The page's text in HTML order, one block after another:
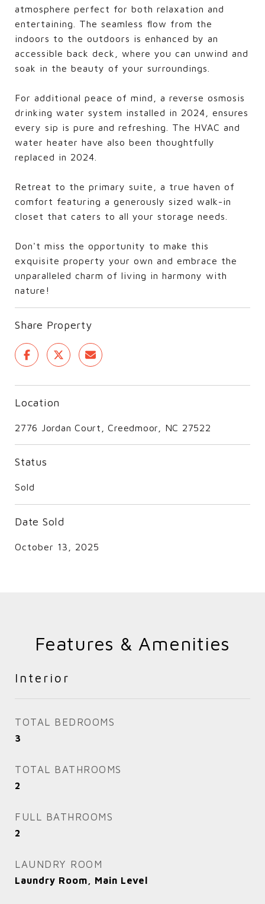
atmosphere perfect for both relaxation and
entertaining. The seamless flow from the
indoors to the outdoors is enhanced by an
accessible back deck, where you can unwind and
soak in the beauty of your surroundings.
For additional peace of mind, a reverse osmosis
drinking water system installed in 2024, ensures
every sip is pure and refreshing. The HVAC and
water heater have also been thoughtfully
replaced in 2024.
Retreat to the primary suite, a true haven of
comfort featuring a generously sized walk-in
closet that caters to all your storage needs.
Don't miss the opportunity to make this
exquisite property your own and embrace the
unparalleled charm of living in harmony with
nature!
Share Property
Location
2776 Jordan Court, Creedmoor, NC 27522
Status
Sold
Date Sold
October 13, 2025
Features & Amenities
Interior
TOTAL BEDROOMS
3
TOTAL BATHROOMS
2
FULL BATHROOMS
2
LAUNDRY ROOM
Laundry Room, Main Level